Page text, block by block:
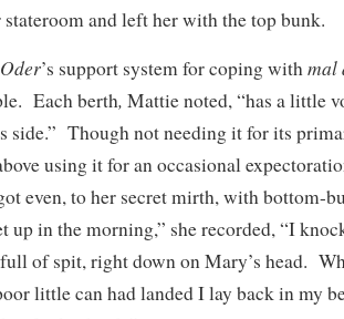
and left her with the top bunk.
Oder’s support system for coping withmal
Each berth, Mattie noted, “has a little
side.” Though not needing it for its
using it for an occasional
even, to her secret mirth, with bottom-
up in the morning,” she recorded, “I
of spit, right down on Mary’s head.
little can had landed I lay back in my